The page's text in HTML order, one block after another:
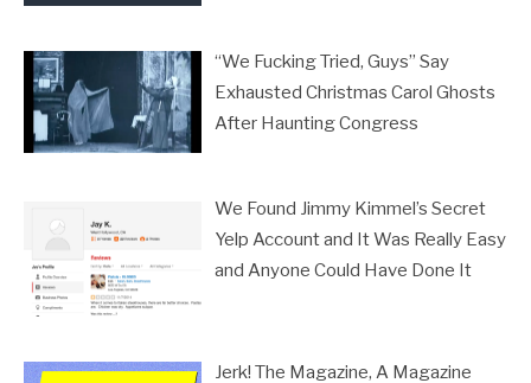
“We Fucking Tried, Guys” Say
Exhausted Christmas Carol Ghosts
After Haunting Congress
We Found Jimmy Kimmel’s Secret
Yelp Account and It Was Really Easy
and Anyone Could Have Done It
Jerk! The Magazine, A Magazine